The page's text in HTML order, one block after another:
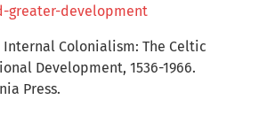
greater-development
Internal Colonialism: The Celtic
Development, 1536-1966.
Press.